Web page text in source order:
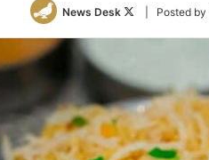
News Desk
Follow
Twitter
| Posted